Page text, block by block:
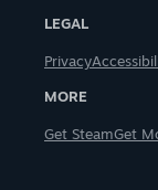
LEGAL
Privacy
MORE
Get SteamGet